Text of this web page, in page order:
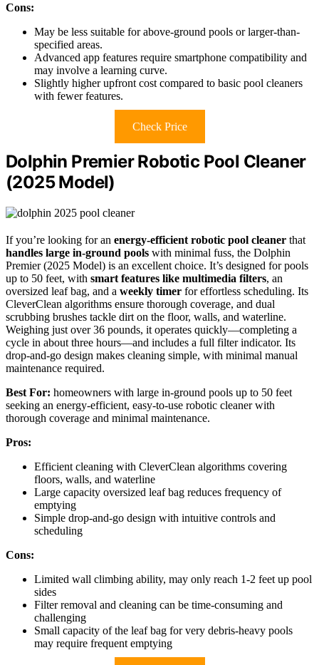
Cons:
May be less suitable for above-ground pools or larger-than-
specified areas.
Advanced app features require smartphone compatibility and
may involve a learning curve.
Slightly higher upfront cost compared to basic pool cleaners
with fewer features.
Check Price
Dolphin Premier Robotic Pool Cleaner
(2025 Model)
If you’re looking for an energy-efficient robotic pool cleaner that
handles large in-ground pools with minimal fuss, the Dolphin
Premier (2025 Model) is an excellent choice. It’s designed for pools
up to 50 feet, with smart features like multimedia filters, an
oversized leaf bag, and a weekly timer for effortless scheduling. Its
CleverClean algorithms ensure thorough coverage, and dual
scrubbing brushes tackle dirt on the floor, walls, and waterline.
Weighing just over 36 pounds, it operates quickly—completing a
cycle in about three hours—and includes a full filter indicator. Its
drop-and-go design makes cleaning simple, with minimal manual
maintenance required.
Best For: homeowners with large in-ground pools up to 50 feet
seeking an energy-efficient, easy-to-use robotic cleaner with
thorough coverage and minimal maintenance.
Pros:
Efficient cleaning with CleverClean algorithms covering
floors, walls, and waterline
Large capacity oversized leaf bag reduces frequency of
emptying
Simple drop-and-go design with intuitive controls and
scheduling
Cons:
Limited wall climbing ability, may only reach 1-2 feet up pool
sides
Filter removal and cleaning can be time-consuming and
challenging
Small capacity of the leaf bag for very debris-heavy pools
may require frequent emptying